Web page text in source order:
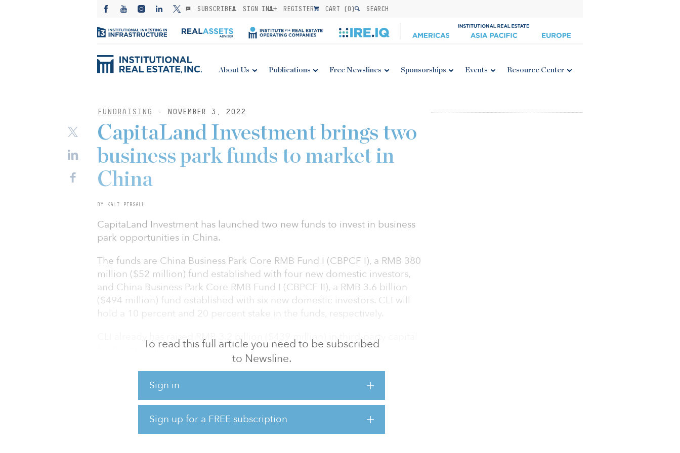
SUBSCRIBE SIGN IN REGISTER CART (0) SEARCH
About Us Publications Free Newslines Sponsorships Events Resource Center
FUNDRAISING - NOVEMBER 3, 2022
To read this full article you need to be subscribed
to Newsline.
Sign in
Sign up for a FREE subscription
CapitaLand Investment brings two
business park funds to market in
China
BY KALI PERSALL
CapitaLand Investment has launched two new funds to invest in business
park opportunities in China.
The funds are China Business Park Core RMB Fund I (CBPCF I), a RMB 380
million ($52 million) fund established with four new domestic investors,
and China Business Park Core RMB Fund I (CBPCF II), a RMB 3.6 billion
($494 million) fund established with six new domestic investors. CLI will
hold a 10 percent and 20 percent stake in the funds, respectively.
CLI already has raised RMB 3.2 billion ($439 million) in third-party capital
for the two funds.
CBPCF I has acquired Ascendas i-Link, a business park in Zhangjiang Hi-
Tech Park in Pudong New District, Shanghai. Zhangjiang Hi-Tech Park, one
of China’s first state-level high-tech zones approved by the state council,
houses many top Chinese technology enterprises and Fortune 500
companies. CBPCF II will invest in a LEED Gold-certified business park in